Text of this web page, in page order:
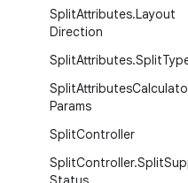
SplitAttributes.Layout
Direction
SplitAttributes.Split
SplitAttributes
Params
SplitController
SplitController.Split